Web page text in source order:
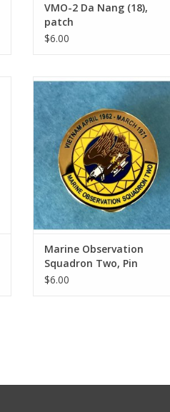
VMO-2 Da Nang (18),
patch
$6.00
Marine Observation Squadron
Two, Pin
ADD TO CART
Marine Observation
Squadron Two, Pin
$6.00